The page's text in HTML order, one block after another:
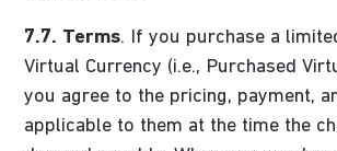
7.7. Terms. If you purchase a
Virtual Currency (i.e., Purchased
you agree to the pricing, payment,
applicable to them at the time the